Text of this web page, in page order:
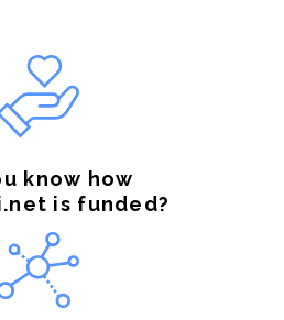
know how
is funded?